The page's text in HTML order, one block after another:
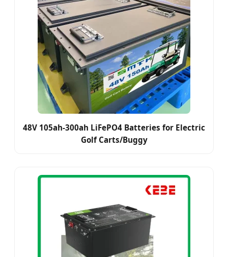
48V 105ah-300ah LiFePO4 Batteries for Electric
Golf Carts/Buggy